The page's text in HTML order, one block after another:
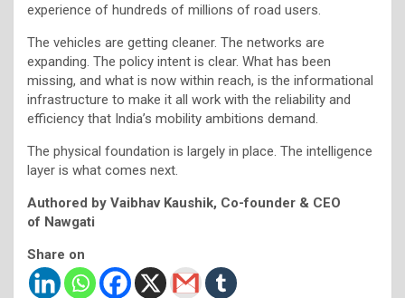
experience of hundreds of millions of road users.
The vehicles are getting cleaner. The networks are
expanding. The policy intent is clear. What has been
missing, and what is now within reach, is the informational
infrastructure to make it all work with the reliability and
efficiency that India’s mobility ambitions demand.
The physical foundation is largely in place. The intelligence
layer is what comes next.
Authored by Vaibhav Kaushik, Co-founder & CEO
of Nawgati
Share on